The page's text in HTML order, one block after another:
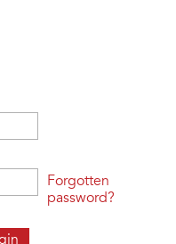
Forgotten
password?